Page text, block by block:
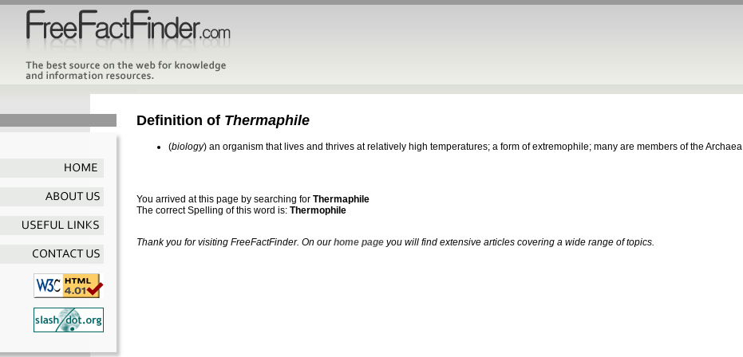
Definition of Thermaphile
(biology) an organism that lives and thrives at relatively high temperatures; a form of extremophile; many are members of the Archaea
You arrived at this page by searching for Thermaphile
The correct Spelling of this word is: Thermophile
Thank you for visiting FreeFactFinder. On ourhome page you will find extensive articles covering a wide range of topics.